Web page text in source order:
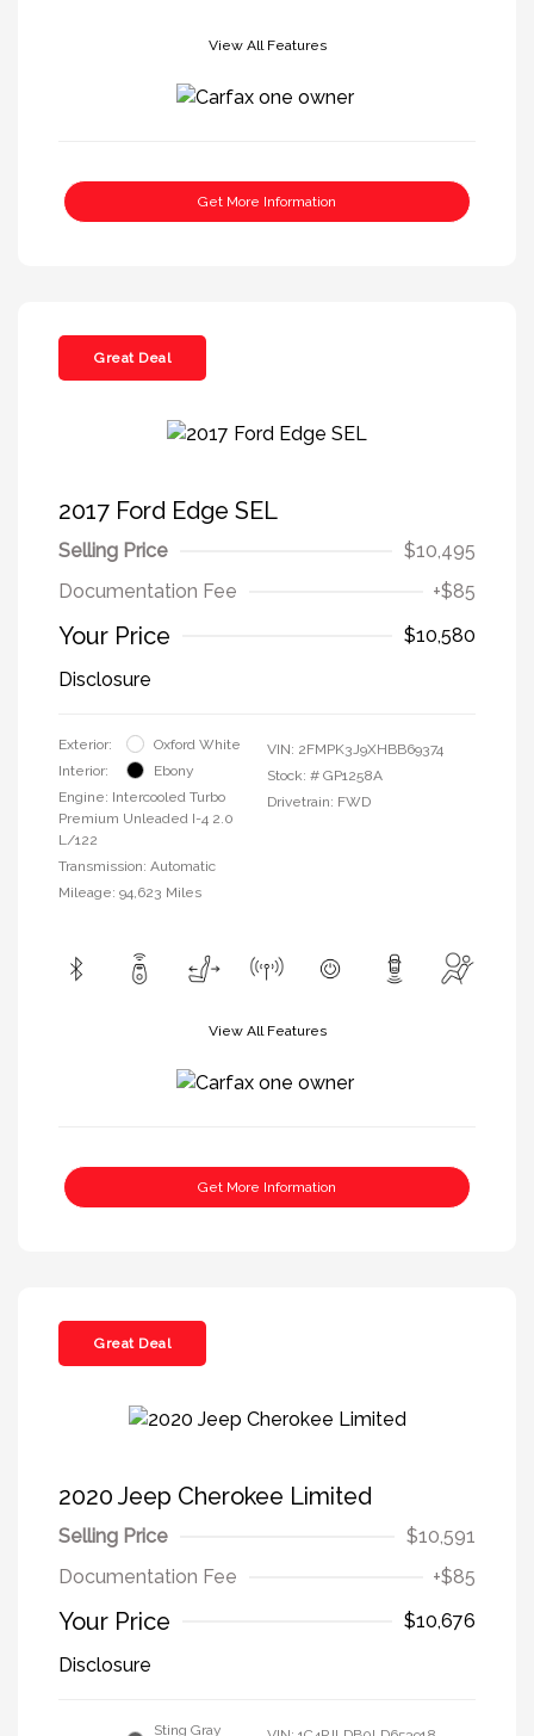
View All Features
Get More Information
Great Deal
2017 Ford Edge SEL
Selling Price
$10,495
Documentation Fee
+$85
Your Price
$10,580
Disclosure
Exterior:
Oxford White
Interior:
Ebony
Engine: Intercooled Turbo
Premium Unleaded I-4 2.0
L/122
Transmission: Automatic
Mileage: 94,623 Miles
VIN: 2FMPK3J9XHBB69374
Stock: # GP1258A
Drivetrain: FWD
View All Features
Get More Information
Great Deal
2020 Jeep Cherokee Limited
Selling Price
$10,591
Documentation Fee
+$85
Your Price
$10,676
Disclosure
Sting Gray